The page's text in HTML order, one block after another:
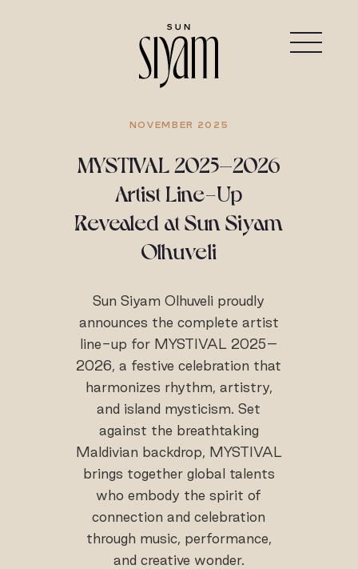
NOVEMBER 2025
MYSTIVAL 2025–2026
Artist Line-Up
Revealed at Sun Siyam
Olhuveli
Sun Siyam Olhuveli proudly
announces the complete artist
line-up for MYSTIVAL 2025–
2026, a festive celebration that
harmonizes rhythm, artistry,
and island mysticism. Set
against the breathtaking
Maldivian backdrop, MYSTIVAL
brings together global talents
who embody the spirit of
connection and celebration
through music, performance,
and creative wonder.